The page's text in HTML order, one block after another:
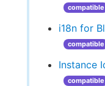
compatible
i18n for
compatible
Instance
compatible